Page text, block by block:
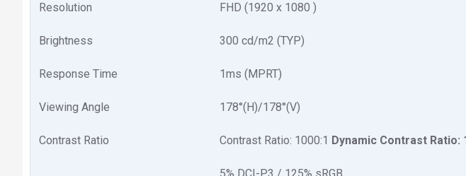
Resolution FHD (1‎920 x 1080 )
Brightness 3‎00 cd/m2 (TYP)
Response Time 1‎ms (MPRT)
Viewing Angle 1‎78°(H)/178°(V)
Contrast Ratio Contrast Ratio: 1‎000:1 Dynamic Contrast Ratio: